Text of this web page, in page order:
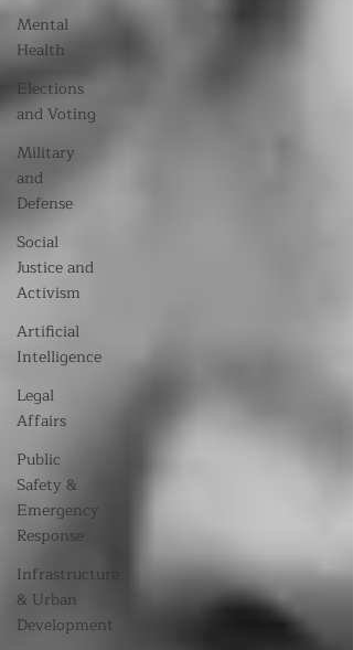
Mental
Health
Elections
and Voting
Military
and
Defense
Social
Justice and
Activism
Artificial
Intelligence
Legal
Affairs
Public
Safety &
Emergency
Response
Infrastructure
& Urban
Development